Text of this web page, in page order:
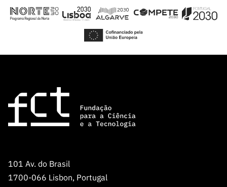
101 Av. do Brasil
1700-066 Lisbon, Portugal